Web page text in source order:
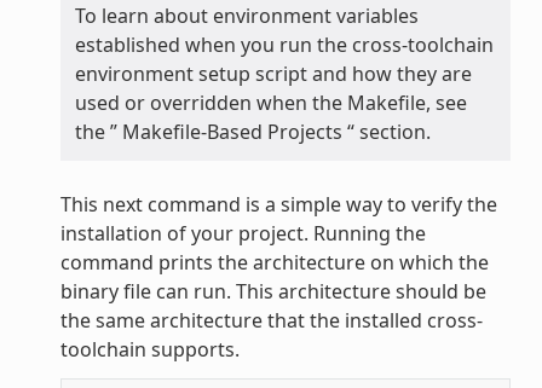
To learn about environment variables
established when you run the cross-toolchain
environment setup script and how they are
used or overridden when the Makefile, see
the ” Makefile-Based Projects “ section.
This next command is a simple way to verify the
installation of your project. Running the
command prints the architecture on which the
binary file can run. This architecture should be
the same architecture that the installed cross-
toolchain supports.